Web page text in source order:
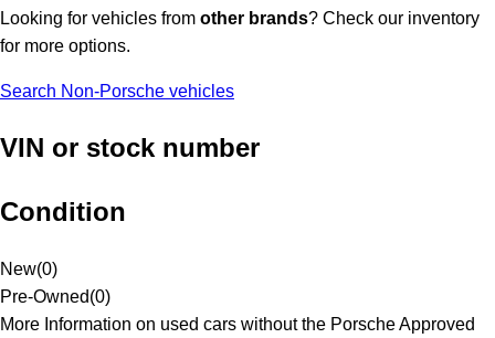
Looking for vehicles from other brands? Check our inventory
for more options.
Search Non-Porsche vehicles
VIN or stock number
Condition
New(0)
Pre-Owned(0)
More Information on used cars without the Porsche Approved